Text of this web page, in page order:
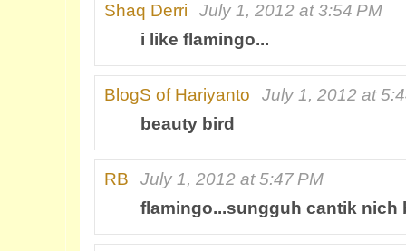
Shaq Derri
July 1, 2012 at 3:54 PM
i like flamingo...
BlogS of Hariyanto
July 1, 2012 at
beauty bird
RB
July 1, 2012 at 5:47 PM
flamingo...sungguh cantik nich